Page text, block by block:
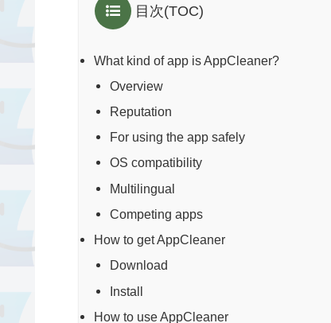
目次(TOC)
What kind of app is AppCleaner?
Overview
Reputation
For using the app safely
OS compatibility
Multilingual
Competing apps
How to get AppCleaner
Download
Install
How to use AppCleaner